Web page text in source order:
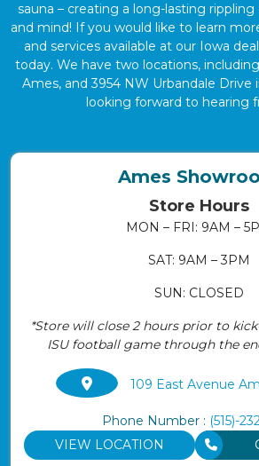
sauna – creating a long-lasting
and mind! If you would like to learn
and services available at our Iowa
today. We have two locations,
Ames, and 3954 NW Urbandale Drive
looking forward to hearing
Ames
Store Hours
MON – FRI: 9AM –
SAT: 9AM – 3PM
SUN: CLOSED
*Store will close 2 hours prior to
ISU football game through the
109 East Avenue
Phone Number : (515)-
VIEW LOCATION